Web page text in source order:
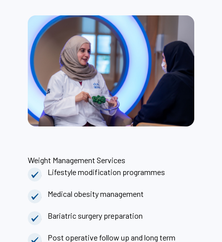
Weight Management Services
Lifestyle modification programmes
Medical obesity management
Bariatric surgery preparation
Post operative follow up and long term